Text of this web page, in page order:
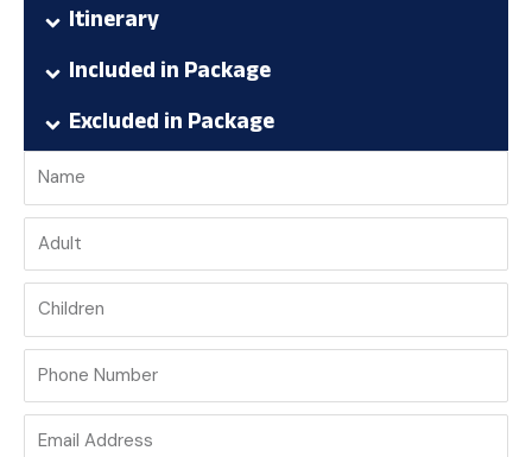
Itinerary
Included in Package
Excluded in Package
Name
Traveler
Phone
Number
Email